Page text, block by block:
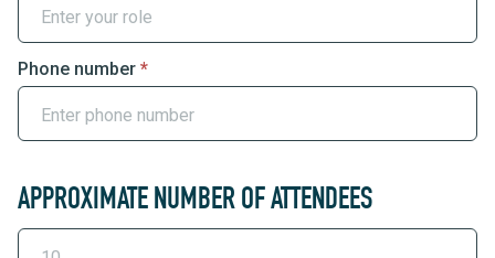
Phone number *
APPROXIMATE NUMBER OF ATTENDEES